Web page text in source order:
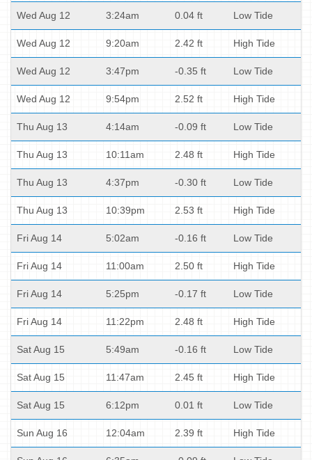
Wed Aug 12 3:24am 0.04 ft Low Tide
Wed Aug 12 9:20am 2.42 ft High Tide
Wed Aug 12 3:47pm -0.35 ft Low Tide
Wed Aug 12 9:54pm 2.52 ft High Tide
Thu Aug 13 4:14am -0.09 ft Low Tide
Thu Aug 13 10:11am 2.48 ft High Tide
Thu Aug 13 4:37pm -0.30 ft Low Tide
Thu Aug 13 10:39pm 2.53 ft High Tide
Fri Aug 14 5:02am -0.16 ft Low Tide
Fri Aug 14 11:00am 2.50 ft High Tide
Fri Aug 14 5:25pm -0.17 ft Low Tide
Fri Aug 14 11:22pm 2.48 ft High Tide
Sat Aug 15 5:49am -0.16 ft Low Tide
Sat Aug 15 11:47am 2.45 ft High Tide
Sat Aug 15 6:12pm 0.01 ft Low Tide
Sun Aug 16 12:04am 2.39 ft High Tide